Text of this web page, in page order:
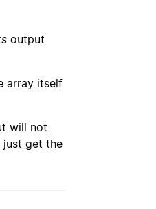
output
array itself
will not
just get the